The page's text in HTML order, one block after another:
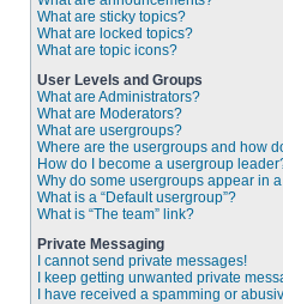
What are sticky topics?
What are locked topics?
What are topic icons?
User Levels and Groups
What are Administrators?
What are Moderators?
What are usergroups?
Where are the usergroups and how
How do I become a usergroup
Why do some usergroups appear in
What is a “Default usergroup”?
What is “The team” link?
Private Messaging
I cannot send private messages!
I keep getting unwanted private
I have received a spamming or